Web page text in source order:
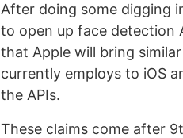
After doing some digging
to open up face detection
that Apple will bring
currently employs to iOS
the APIs.
These claims come after